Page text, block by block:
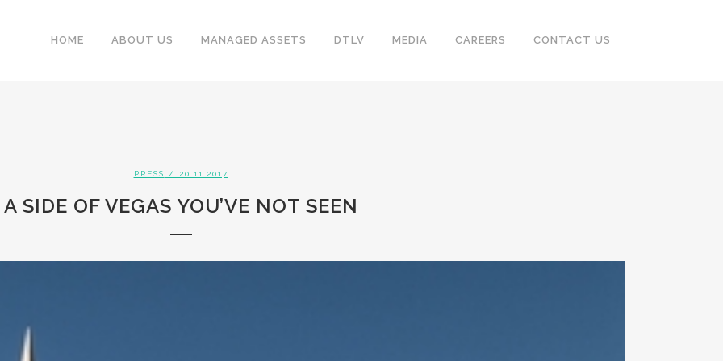
HOME ABOUT US MANAGED ASSETS DTLV MEDIA CAREERS CONTACT US
PRESS / 20.11.2017
A SIDE OF VEGAS YOU’VE NOT SEEN